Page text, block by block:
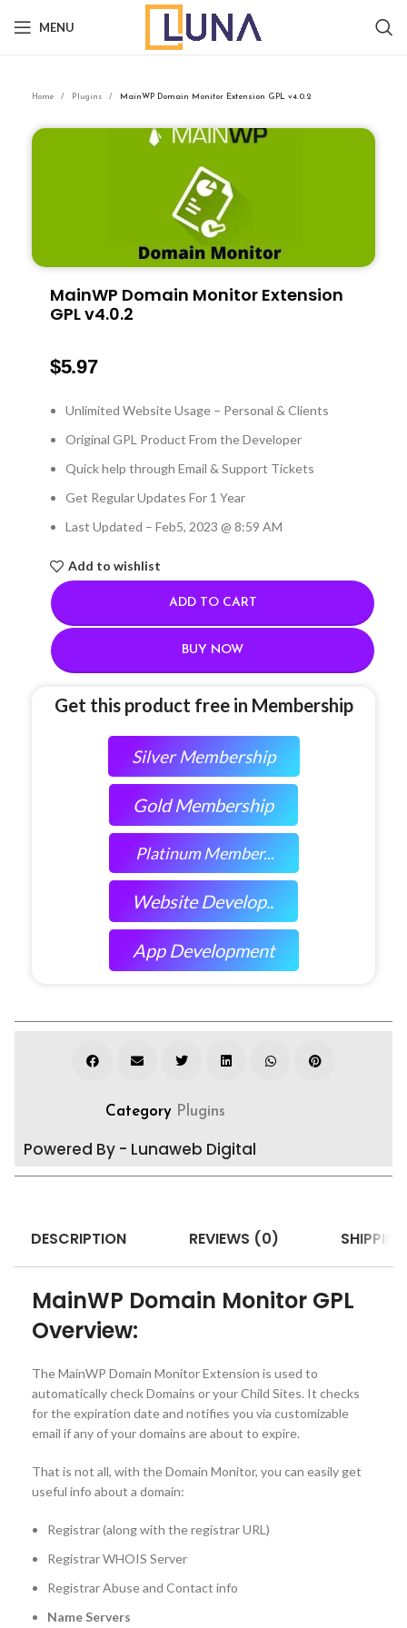
MENU
Home Plugins MainWP Domain Monitor Extension GPL v4.0.2
MainWP Domain Monitor Extension
GPL v4.0.2
$5.97
Unlimited Website Usage – Personal & Clients
Original GPL Product From the Developer
Quick help through Email & Support Tickets
Get Regular Updates For 1 Year
Last Updated – Feb5, 2023 @ 8:59 AM
Add to wishlist
ADD TO CART
BUY NOW
Get this product free in Membership
Silver Membership
Gold Membership
Platinum Member...
Website Develop..
App Development
Category Plugins
Powered By - Lunaweb Digital
DESCRIPTION REVIEWS (0)
MainWP Domain Monitor GPL
Overview:
The MainWP Domain Monitor Extension is used to
automatically check Domains or your Child Sites. It checks
for the expiration date and notifies you via customizable
email if any of your domains are about to expire.
That is not all, with the Domain Monitor, you can easily get
useful info about a domain:
Registrar (along with the registrar URL)
Registrar WHOIS Server
Registrar Abuse and Contact info
Name Servers